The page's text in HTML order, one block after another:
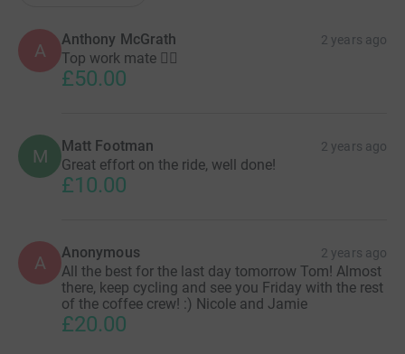
A
Anthony McGrath 2 years ago
Top work mate 👍🏻
£50.00
M Matt Footman 2 years ago
Great effort on the ride, well done!
£10.00
A Anonymous 2 years ago
All the best for the last day tomorrow Tom! Almost
there, keep cycling and see you Friday with the rest
of the coffee crew! :) Nicole and Jamie
£20.00